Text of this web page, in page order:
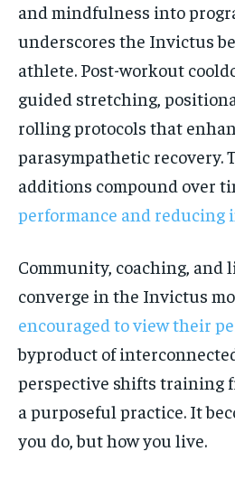
and mindfulness into
underscores the Invictus
athlete. Post-workout
guided stretching,
rolling protocols that
parasympathetic recovery.
additions compound over
performance and reducing
Community, coaching, and
converge in the Invictus
encouraged to view their
byproduct of
perspective shifts training
a purposeful practice. It
you do, but how you live.